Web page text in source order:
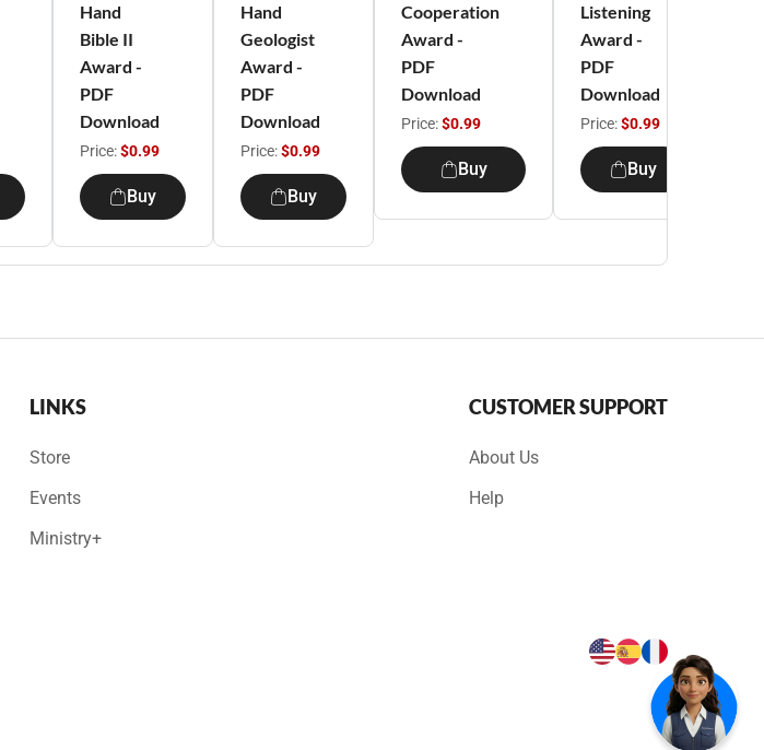
Hand
Bible II
Award -
PDF
Download
Price:$0.99
Buy
Hand
Geologist
Award -
PDF
Download
Price:$0.99
Buy
Cooperation
Award -
PDF
Download
Price:$0.99
Buy
Listening
Award -
PDF
Download
Price:$0.99
Buy
LINKS
Store
Events
Ministry+
CUSTOMER SUPPORT
About Us
Help